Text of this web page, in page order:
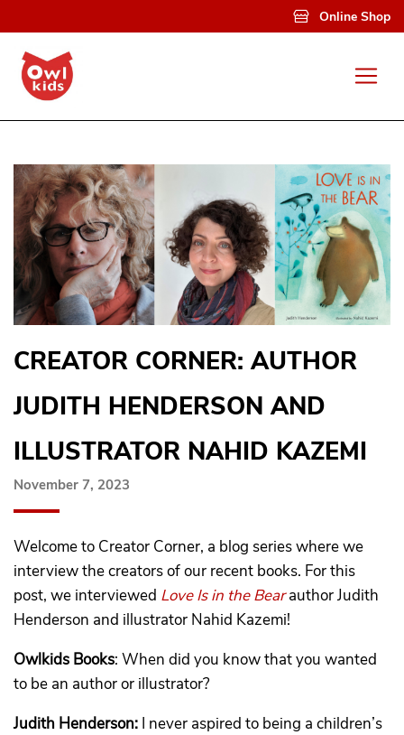
Online Shop
CREATOR CORNER: AUTHOR
JUDITH HENDERSON AND
ILLUSTRATOR NAHID KAZEMI
November 7, 2023
Welcome to Creator Corner, a blog series where we
interview the creators of our recent books. For this
post, we interviewed Love Is in the Bearauthor Judith
Henderson and illustrator Nahid Kazemi!
Owlkids Books: When did you know that you wanted
to be an author or illustrator?
Judith Henderson: I never aspired to being a children’s